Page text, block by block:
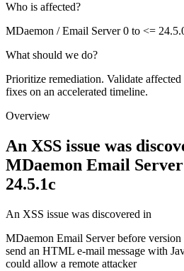
Who is affected?
MDaemon / Email Server 0 to <=
What should we do?
Prioritize remediation. Validate affected
fixes on an accelerated timeline.
Overview
An XSS issue was
MDaemon Email
24.5.1c
An XSS issue was discovered in
MDaemon Email Server before
send an HTML e-mail message with
could allow a remote attacker